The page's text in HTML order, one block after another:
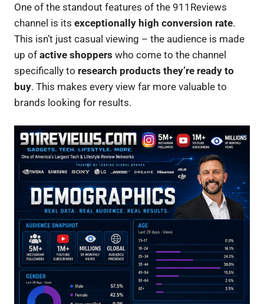
One of the standout features of the 911Reviews
channel is its exceptionally high conversion rate.
This isn’t just casual viewing – the audience is made
up of active shoppers who come to the channel
specifically to research products they’re ready to
buy. This makes every view far more valuable to
brands looking for results.